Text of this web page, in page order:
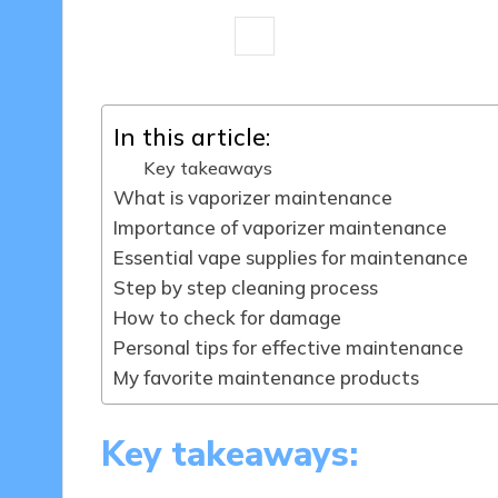
by
In this article:
Key takeaways
What is vaporizer maintenance
Importance of vaporizer maintenance
Essential vape supplies for maintenance
Step by step cleaning process
How to check for damage
Personal tips for effective maintenance
My favorite maintenance products
Key takeaways: